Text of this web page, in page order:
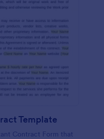
Template
Contract Form that